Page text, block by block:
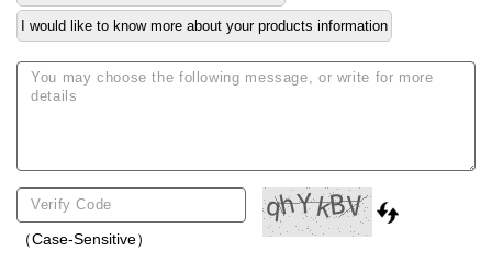
I would like to know more about your products information
（Case-Sensitive）